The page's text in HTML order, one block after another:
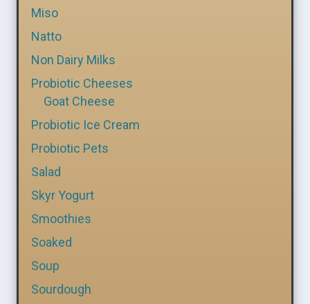
Miso
Natto
Non Dairy Milks
Probiotic Cheeses
Goat Cheese
Probiotic Ice Cream
Probiotic Pets
Salad
Skyr Yogurt
Smoothies
Soaked
Soup
Sourdough